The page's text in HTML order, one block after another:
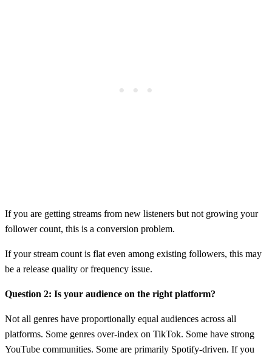
If you are getting streams from new listeners but not growing your
follower count, this is a conversion problem.
If your stream count is flat even among existing followers, this may
be a release quality or frequency issue.
Question 2: Is your audience on the right platform?
Not all genres have proportionally equal audiences across all
platforms. Some genres over-index on TikTok. Some have strong
YouTube communities. Some are primarily Spotify-driven. If you